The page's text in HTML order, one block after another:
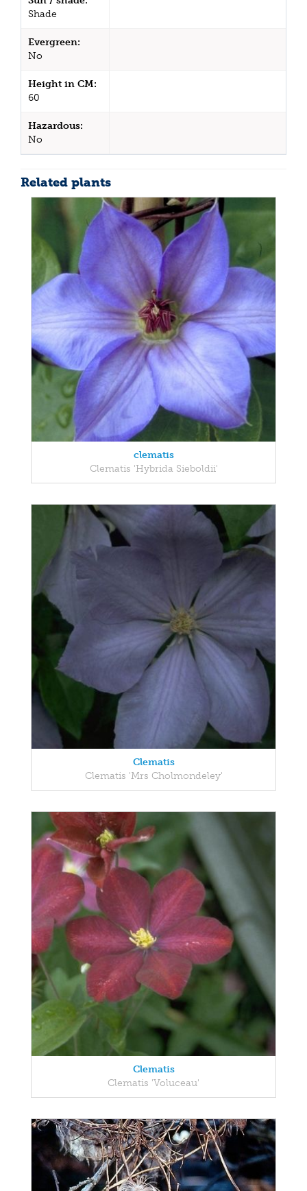
Shade
Evergreen:
No
Height in CM:
60
Hazardous:
No
Related plants
clematis
Clematis 'Hybrida Sieboldii'
Clematis
Clematis 'Mrs Cholmondeley'
Clematis
Clematis 'Voluceau'